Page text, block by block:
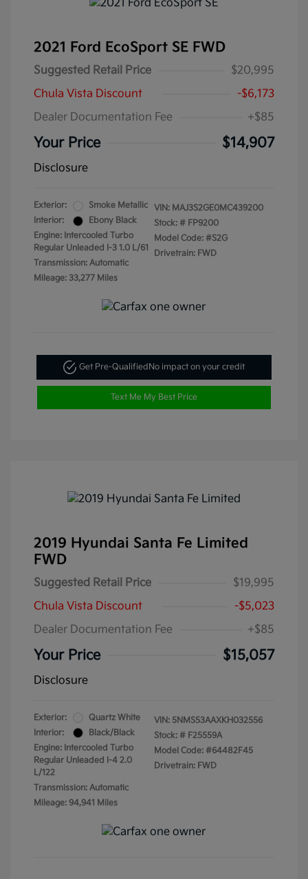
2021 Ford EcoSport SE FWD
Suggested Retail Price
$20,995
Chula Vista Discount
-$6,173
Dealer Documentation Fee
+$85
Your Price $14,907
Disclosure
Exterior:
Smoke Metallic
Interior:
Ebony Black
Engine: Intercooled Turbo
Regular Unleaded I-3 1.0 L/61
Transmission: Automatic
Mileage: 33,277 Miles
VIN: MAJ3S2GE0MC439200
Stock: # FP9200
Model Code: #S2G
Drivetrain: FWD
Get Pre-Qualified No impact on your credit
Text Me My Best Price
2019 Hyundai Santa Fe Limited
FWD
Suggested Retail Price
$19,995
Chula Vista Discount
-$5,023
Dealer Documentation Fee
+$85
Your Price $15,057
Disclosure
Exterior:
Quartz White
Interior:
Black/Black
Engine: Intercooled Turbo
Regular Unleaded I-4 2.0
L/122
Transmission: Automatic
Mileage: 94,941 Miles
VIN: 5NMS53AAXKH032556
Stock: # F25559A
Model Code: #64482F45
Drivetrain: FWD